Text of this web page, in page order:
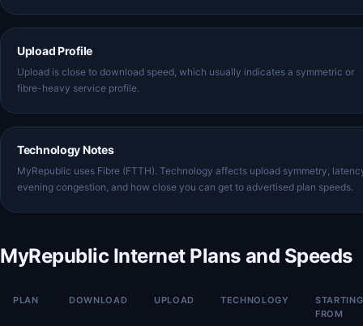
Upload Profile
Upload is close to download speed, which usually indicates a symmetric or
fibre-heavy service profile.
Technology Notes
MyRepublic uses Fibre (FTTH). Technology affects upload symmetry,
evening congestion, and how close you can get to advertised plan speeds.
MyRepublic Internet Plans and Speeds
PLAN DOWNLOAD UPLOAD TECHNOLOGY
STARTING
FROM